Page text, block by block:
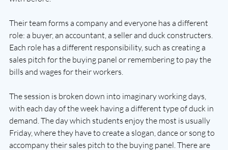
Their team forms a company and everyone has a different
role: a buyer, an accountant, a seller and duck constructers.
Each role has a different responsibility, such as creating a
sales pitch for the buying panel or remembering to pay the
bills and wages for their workers.
The session is broken down into imaginary working days,
with each day of the week having a different type of duck in
demand. The day which students enjoy the most is usually
Friday, where they have to create a slogan, dance or song to
accompany their sales pitch to the buying panel. There are